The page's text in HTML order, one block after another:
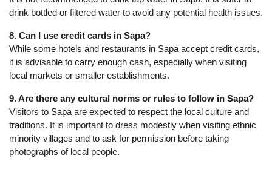
drink bottled or filtered water to avoid any potential health issues.
8. Can I use credit cards in Sapa?
While some hotels and restaurants in Sapa accept credit cards,
it is advisable to carry enough cash, especially when visiting
local markets or smaller establishments.
9. Are there any cultural norms or rules to follow in Sapa?
Visitors to Sapa are expected to respect the local culture and
traditions. It is important to dress modestly when visiting ethnic
minority villages and to ask for permission before taking
photographs of local people.